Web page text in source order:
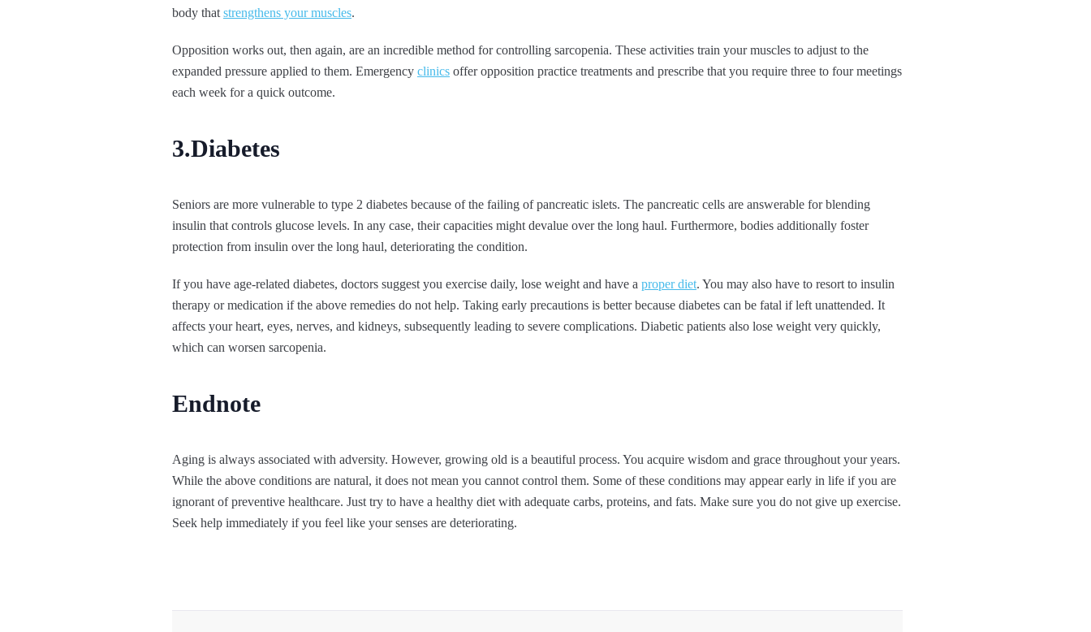
body that strengthens your muscles.
Opposition works out, then again, are an incredible method for controlling sarcopenia. These activities train your muscles to adjust to the
expanded pressure applied to them. Emergency clinics offer opposition practice treatments and prescribe that you require three to four meetings
each week for a quick outcome.
3.Diabetes
Seniors are more vulnerable to type 2 diabetes because of the failing of pancreatic islets. The pancreatic cells are answerable for blending
insulin that controls glucose levels. In any case, their capacities might devalue over the long haul. Furthermore, bodies additionally foster
protection from insulin over the long haul, deteriorating the condition.
If you have age-related diabetes, doctors suggest you exercise daily, lose weight and have a proper diet. You may also have to resort to insulin
therapy or medication if the above remedies do not help. Taking early precautions is better because diabetes can be fatal if left unattended. It
affects your heart, eyes, nerves, and kidneys, subsequently leading to severe complications. Diabetic patients also lose weight very quickly,
which can worsen sarcopenia.
Endnote
Aging is always associated with adversity. However, growing old is a beautiful process. You acquire wisdom and grace throughout your years.
While the above conditions are natural, it does not mean you cannot control them. Some of these conditions may appear early in life if you are
ignorant of preventive healthcare. Just try to have a healthy diet with adequate carbs, proteins, and fats. Make sure you do not give up exercise.
Seek help immediately if you feel like your senses are deteriorating.